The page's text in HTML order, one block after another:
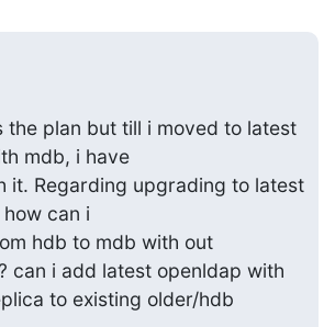
the plan but till i moved to latest
mdb, i have
it. Regarding upgrading to latest
can i
hdb to mdb with out
can i add latest openldap with
to existing older/hdb